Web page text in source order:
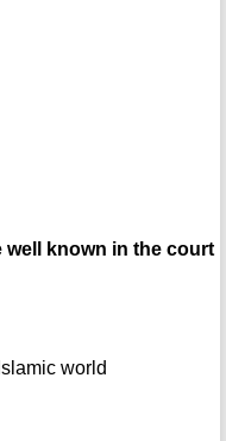
well known in the court
world